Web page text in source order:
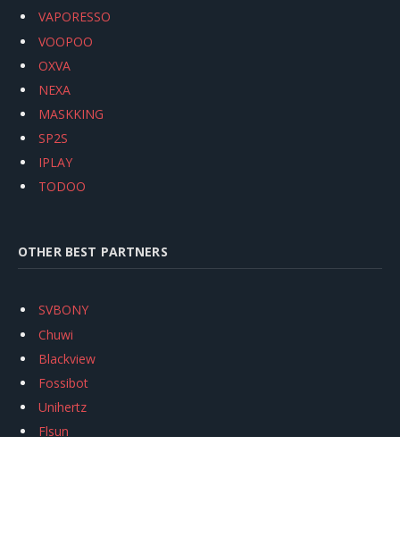
VAPORESSO
VOOPOO
OXVA
NEXA
MASKKING
SP2S
IPLAY
TODOO
OTHER BEST PARTNERS
SVBONY
Chuwi
Blackview
Fossibot
Unihertz
Flsun